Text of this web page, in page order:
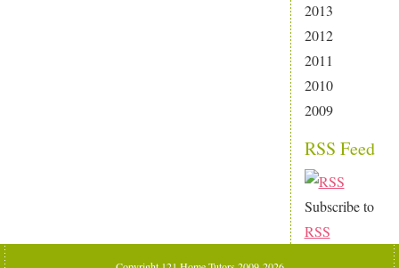
2013
2012
2011
2010
2009
RSS Feed
Subscribe to
RSS